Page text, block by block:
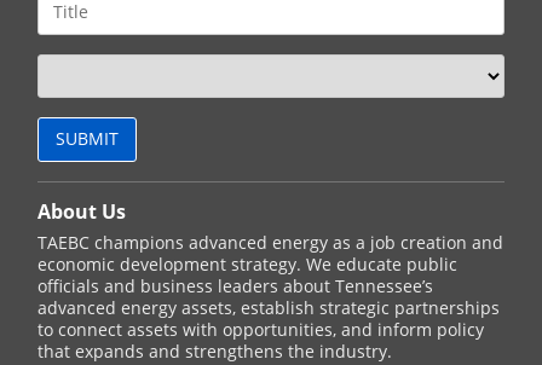
About Us
TAEBC champions advanced energy as a job creation and
economic development strategy. We educate public
officials and business leaders about Tennessee’s
advanced energy assets, establish strategic partnerships
to connect assets with opportunities, and inform policy
that expands and strengthens the industry.